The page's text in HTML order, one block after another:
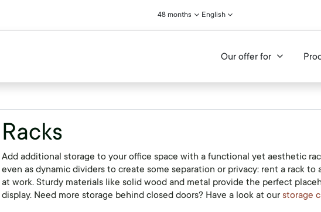
48 months English
Our offer for
Racks
Add additional storage to your office space with a functional yet aesthetic
even as dynamic dividers to create some separation or privacy: rent a rack
at work. Sturdy materials like solid wood and metal provide the perfect
display. Need more storage behind closed doors? Have a look at our storage